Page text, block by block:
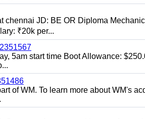
chennai JD: BE OR Diploma
₹20k per...
5am start time Boot Allowance:
of WM. To learn more about WM's